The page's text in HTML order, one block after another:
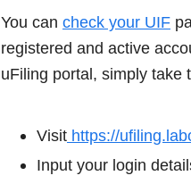
You can check your UIF
registered and active
uFiling portal, simply take
Visit https://
Input your login